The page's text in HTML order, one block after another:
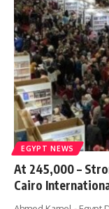
EGYPT NEWS
At 245,000 –
Cairo